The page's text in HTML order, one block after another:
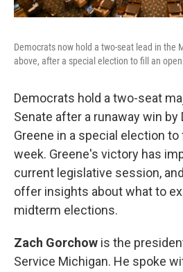
Democrats now hold a two-seat lead in the
above, after a special election to fill an
Democrats hold a two-seat
Senate after a runaway win
Greene in a special election
week. Greene's victory has
current legislative session,
offer insights about what to
midterm elections.
Zach Gorchow is the
Service Michigan. He spoke